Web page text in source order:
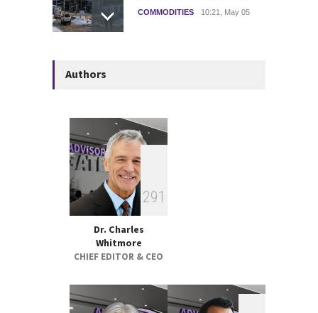
COMMODITIES 10:21, May 05
Trump-Era Tariffs Were
Imposed Illegally
GLOBAL & FOREIGN
17:32, May 07
Authors
291
Dr. Charles
Whitmore
CHIEF EDITOR & CEO